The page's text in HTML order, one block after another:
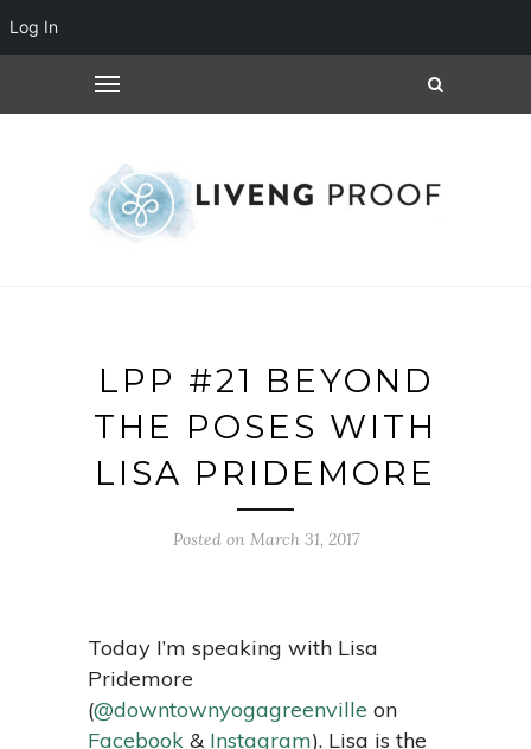
LPP #21 BEYOND
THE POSES WITH
LISA PRIDEMORE
Posted on March 31, 2017
Today I’m speaking with Lisa
Pridemore
(@downtownyogagreenville on
Facebook & Instagram). Lisa is the
Log In